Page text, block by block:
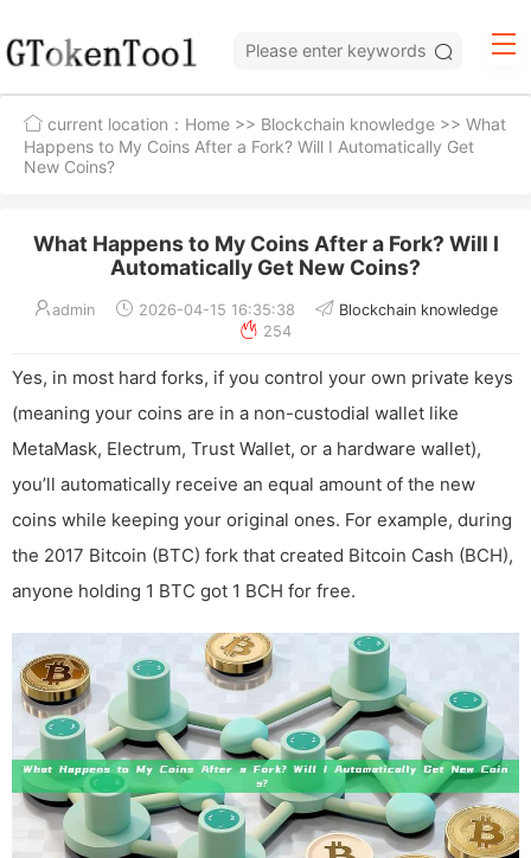
current location： Home >> Blockchain knowledge >> What
Happens to My Coins After a Fork? Will I Automatically Get
New Coins?
What Happens to My Coins After a Fork? Will I
Automatically Get New Coins?
admin 2026-04-15 16:35:38
Blockchain knowledge
254
Yes, in most hard forks, if you control your own private keys
(meaning your coins are in a non-custodial wallet like
MetaMask, Electrum, Trust Wallet, or a hardware wallet),
you’ll automatically receive an equal amount of the new
coins while keeping your original ones. For example, during
the 2017 Bitcoin (BTC) fork that created Bitcoin Cash (BCH),
anyone holding 1 BTC got 1 BCH for free.